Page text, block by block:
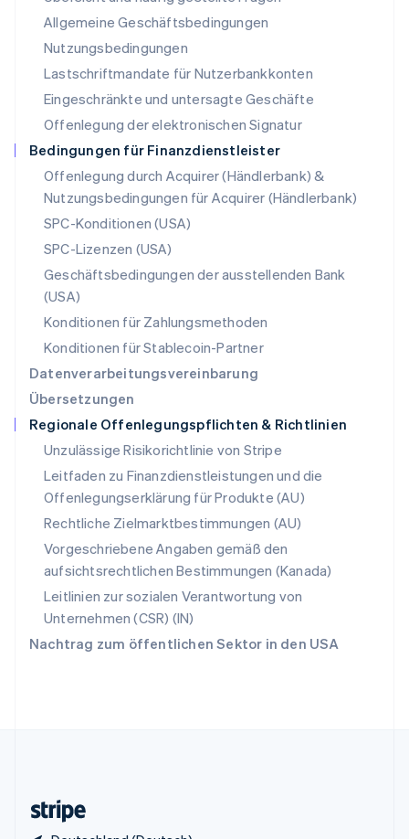
Allgemeine Geschäftsbedingungen
Nutzungsbedingungen
Lastschriftmandate für Nutzerbankkonten
Eingeschränkte und untersagte Geschäfte
Offenlegung der elektronischen Signatur
Bedingungen für Finanzdienstleister
Offenlegung durch Acquirer (Händlerbank) &
Nutzungsbedingungen für Acquirer (Händlerbank)
SPC-Konditionen (USA)
SPC-Lizenzen (USA)
Geschäftsbedingungen der ausstellenden Bank
(USA)
Konditionen für Zahlungsmethoden
Konditionen für Stablecoin-Partner
Datenverarbeitungsvereinbarung
Übersetzungen
Regionale Offenlegungspflichten & Richtlinien
Unzulässige Risikorichtlinie von Stripe
Leitfaden zu Finanzdienstleistungen und die
Offenlegungserklärung für Produkte (AU)
Rechtliche Zielmarktbestimmungen (AU)
Vorgeschriebene Angaben gemäß den
aufsichtsrechtlichen Bestimmungen (Kanada)
Leitlinien zur sozialen Verantwortung von
Unternehmen (CSR) (IN)
Nachtrag zum öffentlichen Sektor in den USA
Neuseeland
Niederlande
NederlandsEnglish
Norwegen
English
Österreich
DeutschEnglish
Polen
English
Portugal
PortuguêsEnglish
English
Schweden
Svenska
Deutsch Français Italiano English
Singapur
Slowakei
English
Slowenien
English Italiano
Sonderverwaltungsregion Hongkong,
China
English简体中文
Spanien
Thailand
ไทยEnglish
Tschechische Republik
English
English